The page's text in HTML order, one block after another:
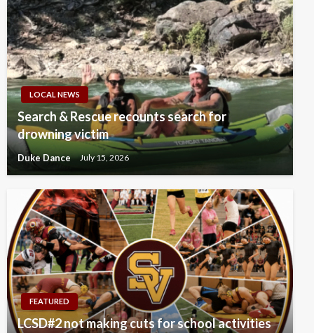
LOCAL NEWS
Search & Rescue recounts search for
drowning victim
Duke Dance July 15, 2026
FEATURED
LCSD#2 not making cuts for school activities